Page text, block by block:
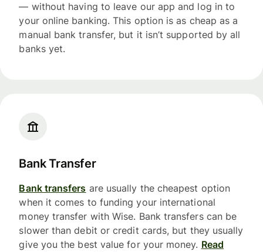
— without having to leave our app and log in to
your online banking. This option is as cheap as a
manual bank transfer, but it isn’t supported by all
banks yet.
Bank Transfer
Bank transfers are usually the cheapest option
when it comes to funding your international
money transfer with Wise. Bank transfers can be
slower than debit or credit cards, but they usually
give you the best value for your money. Read